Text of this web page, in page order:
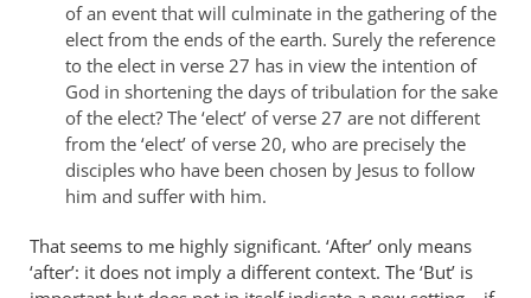
of an event that will culminate in the gathering of the
elect from the ends of the earth. Surely the reference
to the elect in verse 27 has in view the intention of
God in shortening the days of tribulation for the sake
of the elect? The ‘elect’ of verse 27 are not different
from the ‘elect’ of verse 20, who are precisely the
disciples who have been chosen by Jesus to follow
him and suffer with him.
That seems to me highly significant. ‘After’ only means
‘after’: it does not imply a different context. The ‘But’ is